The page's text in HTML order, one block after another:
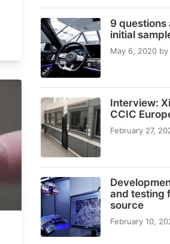
9 questions
initial
May 6, 2020 by
Interview:
CCIC
February 27,
and testing
source
February 10,